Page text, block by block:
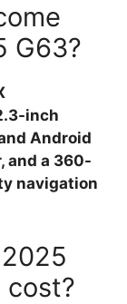
G63?
inch
Android
and a 360-
navigation
cost?